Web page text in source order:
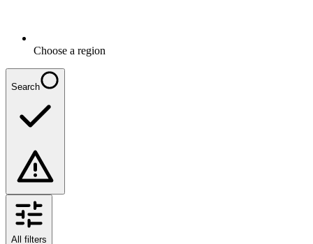
Choose a region
Search
All filters